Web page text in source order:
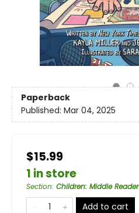
Paperback
Published: Mar 04, 2025
$15.99
1 in store
Section: Children: Middle Reader
Add to cart